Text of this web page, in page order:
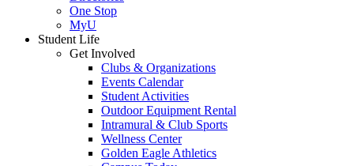
One Stop
MyU
Student Life
Get Involved
Clubs & Organizations
Events Calendar
Student Activities
Outdoor Equipment Rental
Intramural & Club Sports
Wellness Center
Golden Eagle Athletics